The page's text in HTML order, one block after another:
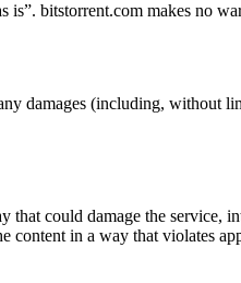
is”. bitstorrent.com makes no
damages (including, without
that could damage the
content in a way that violates